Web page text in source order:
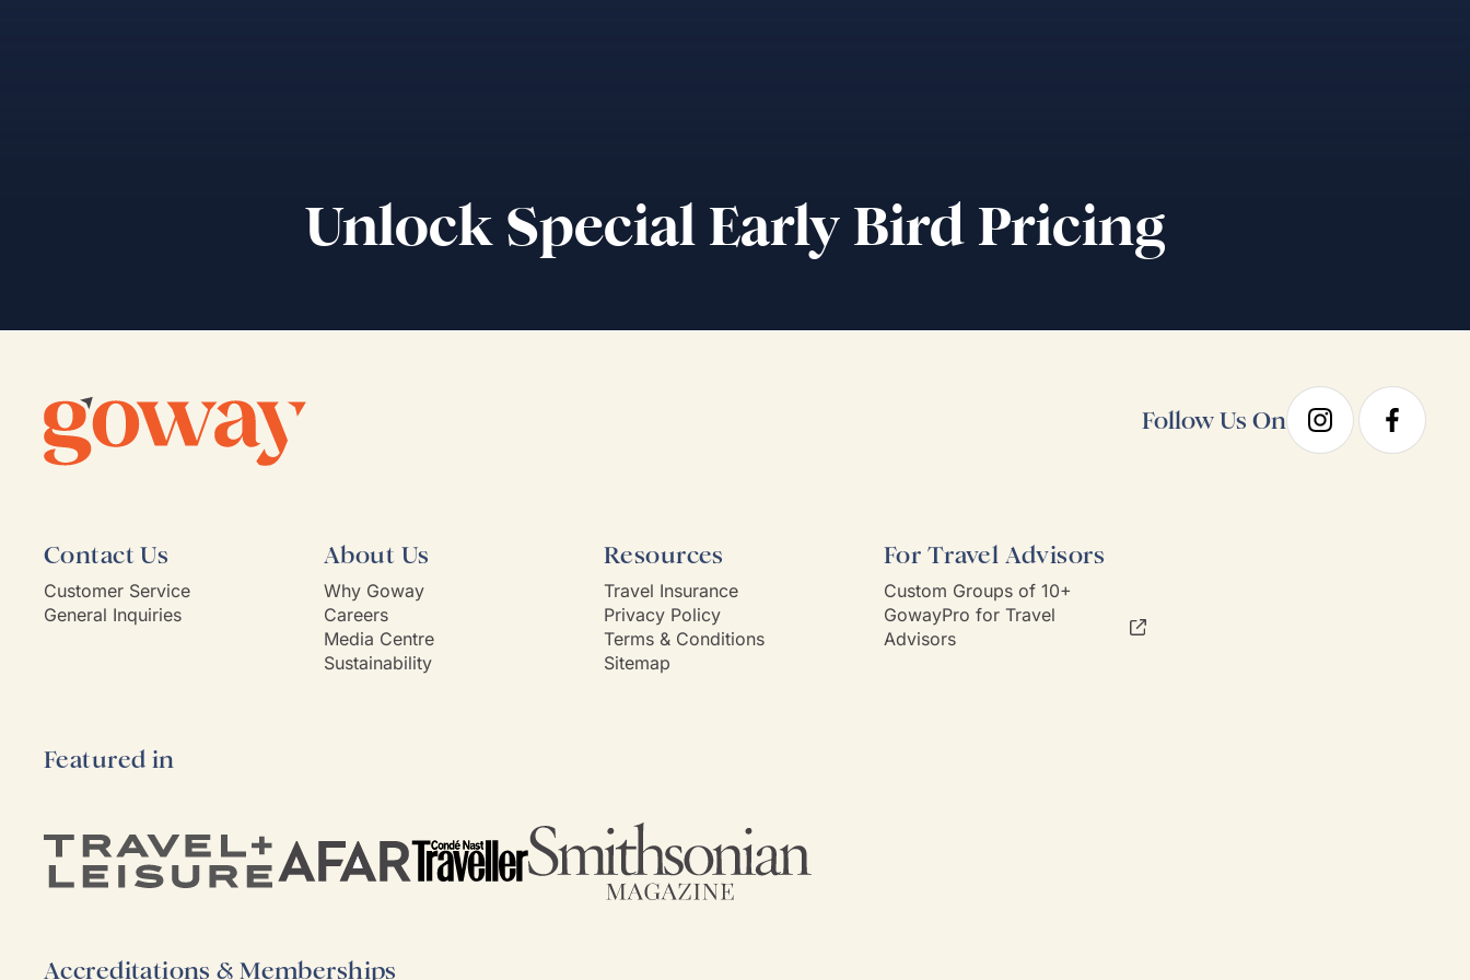
Unlock Special Early Bird Pricing
Follow Us On
Contact Us
Customer Service
General Inquiries
About Us
Why Goway
Careers
Media Centre
Sustainability
Resources
Travel Insurance
Privacy Policy
Terms & Conditions
Sitemap
For Travel Advisors
Custom Groups of 10+
GowayPro for Travel
Advisors
Featured in
Accreditations & Memberships